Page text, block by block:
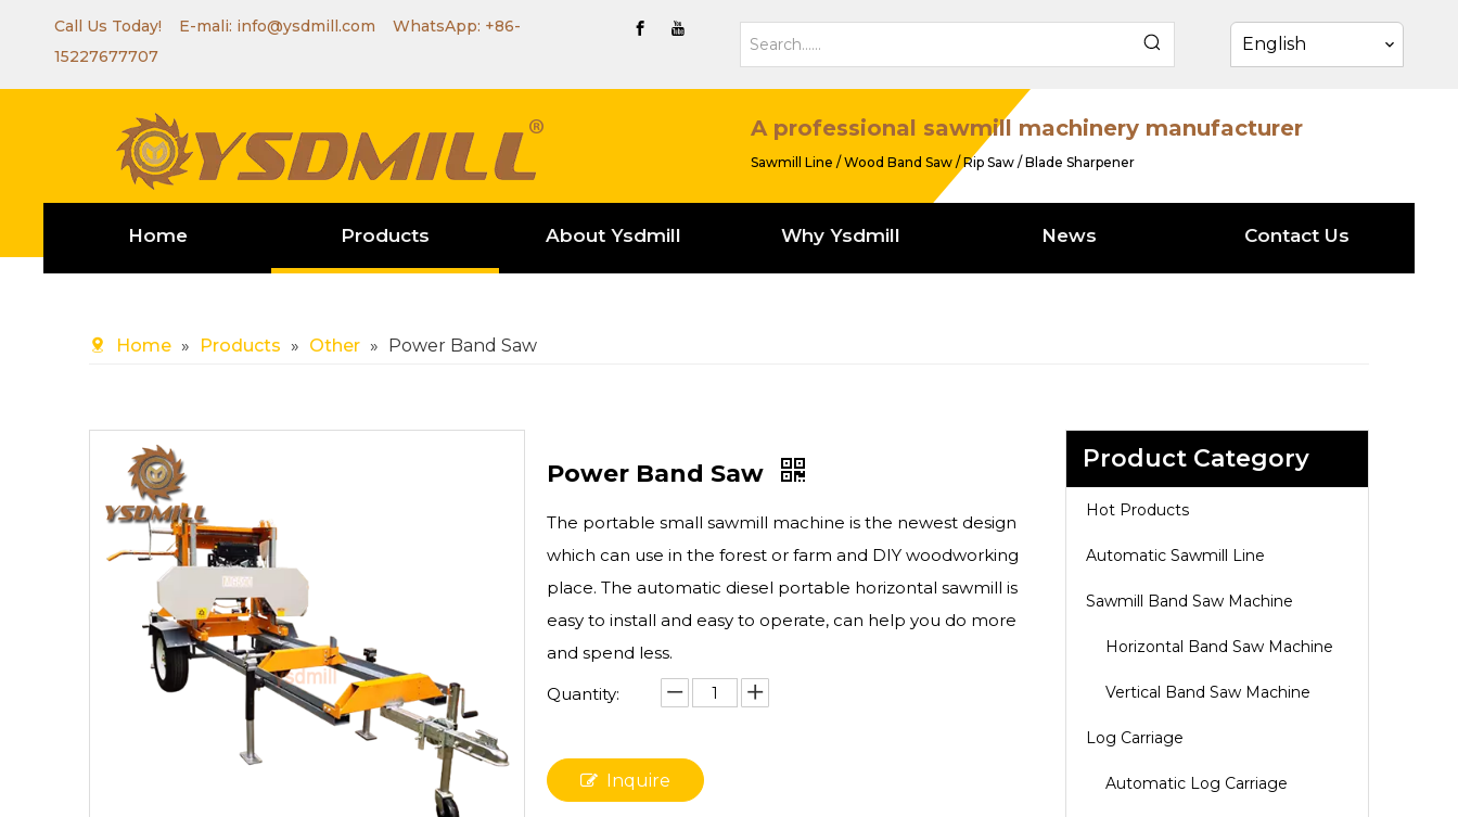
Call Us Today! E-mali: info@ysdmill.com WhatsApp: +86-
15227677707
English
A professional sawmill machinery manufacturer
Sawmill Line / Wood Band Saw / Rip Saw / Blade Sharpener
Home Products About Ysdmill Why Ysdmill News Contact Us
Home » Products » Other » Power Band Saw
Power Band Saw
The portable small sawmill​ machine is the newest design
which can use in the forest or farm and DIY woodworking
place. The automatic diesel portable horizontal sawmill is
easy to install and easy to operate, can help you do more
and spend less.
Quantity:
Inquire
Product Category
Hot Products
Automatic Sawmill Line
Sawmill Band Saw Machine
Horizontal Band Saw Machine
Vertical Band Saw Machine
Log Carriage
Automatic Log Carriage